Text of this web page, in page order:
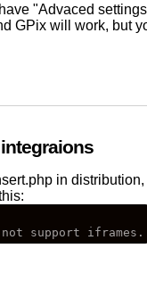
have "Advaced
GPix will work, but
in